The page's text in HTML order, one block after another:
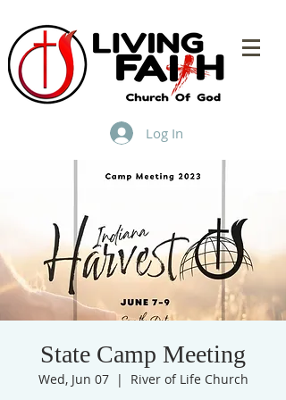
Log In
State Camp Meeting
Wed, Jun 07
  |
River of Life Church